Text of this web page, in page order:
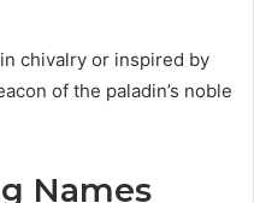
chivalry or inspired by
of the paladin’s noble
Names